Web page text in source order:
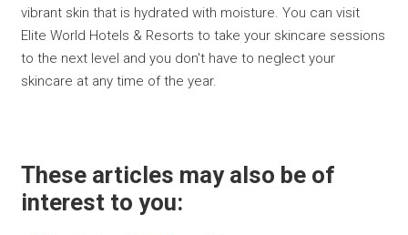
vibrant skin that is hydrated with moisture. You can visit
Elite World Hotels & Resorts to take your skincare sessions
to the next level and you don't have to neglect your
skincare at any time of the year.
These articles may also be of
interest to you: